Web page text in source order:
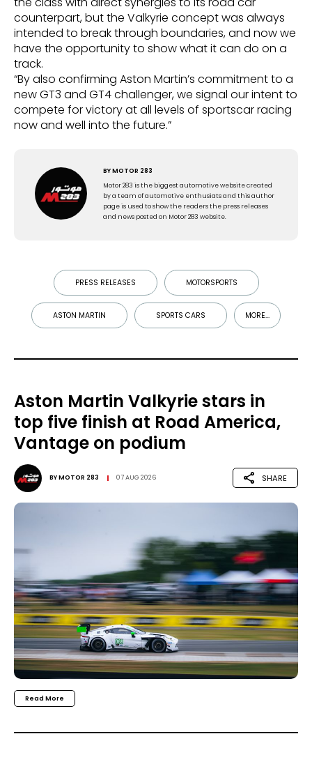
counterpart, but the Valkyrie concept was always
intended to break through boundaries, and now we
have the opportunity to show what it can do on a
track.
“By also confirming Aston Martin’s commitment to a
new GT3 and GT4 challenger, we signal our intent to
compete for victory at all levels of sportscar racing
now and well into the future.”
BYMOTOR 283
Motor 283 is the biggest automotive website created
by a team of automotive enthusiats and this author
page is used to show the readers the press releases
and news posted on Motor 283 website.
PRESS RELEASES MOTORSPORTS
ASTON MARTIN SPORTS CARS MORE...
Aston Martin Valkyrie stars in
top five finish at Road America,
Vantage on podium
BYMOTOR 283 07 AUG 2026 SHARE
Read More